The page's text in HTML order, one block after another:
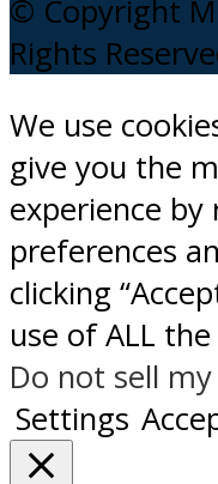
© Copyright
Rights
We use
give you the
experience
preferences
clicking
use of ALL
Do not sell
Settings